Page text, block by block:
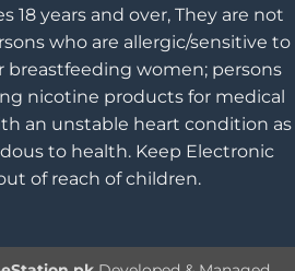
18 years and over, They are not
who are allergic/sensitive to
breastfeeding women; persons
nicotine products for medical
an unstable heart condition as
to health. Keep Electronic
of reach of children.